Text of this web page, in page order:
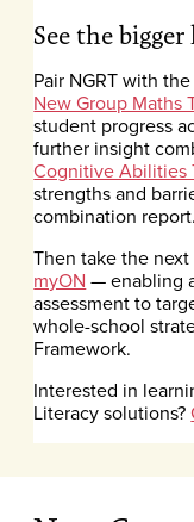
See the
Pair NGRT with the
New Group Maths
student progress
further insight
Cognitive Abilities
strengths and
combination report.
Then take the
myON — enabling
assessment to
whole-school
Framework.
Interested in
Literacy solutions?